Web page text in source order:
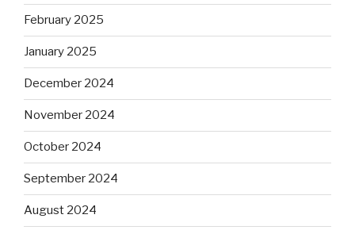
February 2025
January 2025
December 2024
November 2024
October 2024
September 2024
August 2024